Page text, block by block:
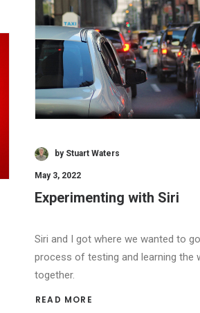
by Stuart Waters
May 3, 2022
Experimenting with Siri
Siri and I got where we wanted to
process of testing and learning the
together.
READ MORE